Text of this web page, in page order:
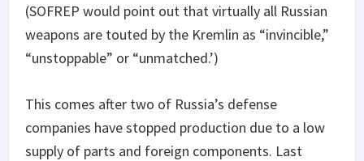
(SOFREP would point out that virtually all Russian
weapons are touted by the Kremlin as “invincible,”
“unstoppable” or “unmatched.’)
This comes after two of Russia’s defense
companies have stopped production due to a low
supply of parts and foreign components. Last